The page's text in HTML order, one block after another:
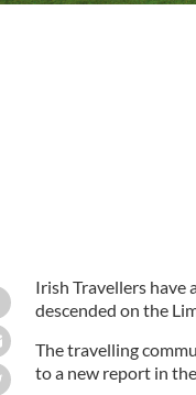
Irish Travellers have
descended on the
The travelling
to a new report in the